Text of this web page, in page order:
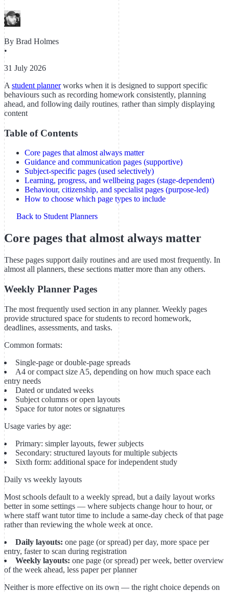
By Brad Holmes
•
31 July 2026
A student plannerworks when it is designed to support specific
behaviours such as recording homework consistently, planning
ahead, and following daily routines, rather than simply displaying
content
Table of Contents
Core pages that almost always matter
Guidance and communication pages (supportive)
Subject-specific pages (used selectively)
Learning, progress, and wellbeing pages (stage-dependent)
Behaviour, citizenship, and specialist pages (purpose-led)
How to choose which page types to include
Back to Student Planners
Core pages that almost always matter
These pages support daily routines and are used most frequently. In
almost all planners, these sections matter more than any others.
Weekly Planner Pages
The most frequently used section in any planner. Weekly pages
provide structured space for students to record homework,
deadlines, assessments, and tasks.
Common formats:
Single-page or double-page spreads
A4 or compact size A5, depending on how much space each
entry needs
Dated or undated weeks
Subject columns or open layouts
Space for tutor notes or signatures
Usage varies by age:
Primary: simpler layouts, fewer subjects
Secondary: structured layouts for multiple subjects
Sixth form: additional space for independent study
Daily vs weekly layouts
Most schools default to a weekly spread, but a daily layout works
better in some settings — where subjects change hour to hour, or
where staff want tutor time to include a same-day check of that page
rather than reviewing the whole week at once.
Daily layouts: one page (or spread) per day, more space per
entry, faster to scan during registration
Weekly layouts: one page (or spread) per week, better overview
of the week ahead, less paper per planner
Neither is more effective on its own — the right choice depends on